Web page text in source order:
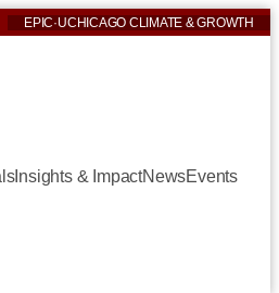
EPIC·UCHICAGO CLIMATE & GROWTH
Insights & ImpactNewsEvents